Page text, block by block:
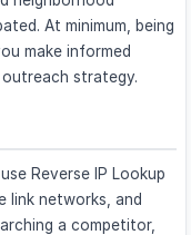
At minimum, being
make informed
strategy.
Reverse IP Lookup
link networks, and
a competitor,